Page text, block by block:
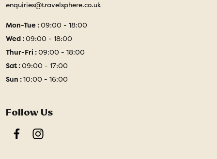
enquiries@travelsphere.co.uk
Mon-Tue :09:00 - 18:00
Wed :09:00 - 18:00
Thur-Fri :09:00 - 18:00
Sat :09:00 - 17:00
Sun :10:00 - 16:00
Follow Us
FacebookInstagram